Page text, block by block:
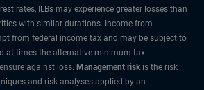
rates, ILBs may experience greater losses than
with similar durations. Income from
from federal income tax and may be subject to
at times the alternative minimum tax.
against loss. Management risk is the risk
and risk analyses applied by an